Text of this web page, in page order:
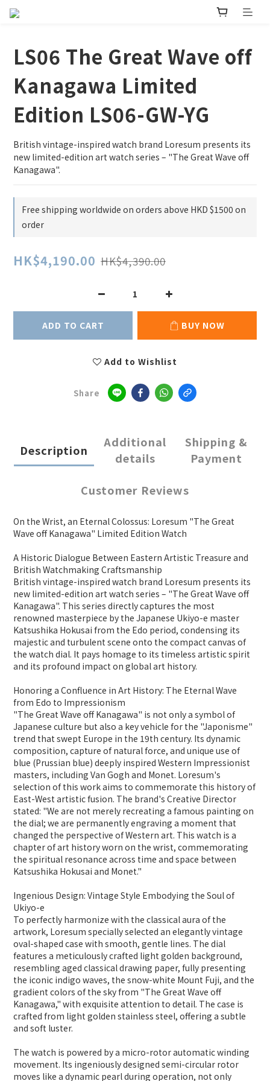
LS06 The Great Wave off
Kanagawa Limited
Edition LS06-GW-YG
British vintage-inspired watch brand Loresum presents its
new limited-edition art watch series – "The Great Wave off
Kanagawa".
Free shipping worldwide on orders above HKD $1500 on
order
HK$4,190.00 HK$4,390.00
ADD TO CART BUY NOW
Add to Wishlist
Share
Description
Additional
details
Shipping &
Payment
Customer Reviews
On the Wrist, an Eternal Colossus: Loresum "The Great
Wave off Kanagawa" Limited Edition Watch
A Historic Dialogue Between Eastern Artistic Treasure and
British Watchmaking Craftsmanship
British vintage-inspired watch brand Loresum presents its
new limited-edition art watch series – "The Great Wave off
Kanagawa". This series directly captures the most
renowned masterpiece by the Japanese Ukiyo-e master
Katsushika Hokusai from the Edo period, condensing its
majestic and turbulent scene onto the compact canvas of
the watch dial. It pays homage to its timeless artistic spirit
and its profound impact on global art history.
Honoring a Confluence in Art History: The Eternal Wave
from Edo to Impressionism
"The Great Wave off Kanagawa" is not only a symbol of
Japanese culture but also a key vehicle for the "Japonisme"
trend that swept Europe in the 19th century. Its dynamic
composition, capture of natural force, and unique use of
blue (Prussian blue) deeply inspired Western Impressionist
masters, including Van Gogh and Monet. Loresum's
selection of this work aims to commemorate this history of
East-West artistic fusion. The brand's Creative Director
stated: "We are not merely recreating a famous painting on
the dial; we are permanently engraving a moment that
changed the perspective of Western art. This watch is a
chapter of art history worn on the wrist, commemorating
the spiritual resonance across time and space between
Katsushika Hokusai and Monet."
Ingenious Design: Vintage Style Embodying the Soul of
Ukiyo-e
To perfectly harmonize with the classical aura of the
artwork, Loresum specially selected an elegantly vintage
oval-shaped case with smooth, gentle lines. The dial
features a meticulously crafted light golden background,
resembling aged classical drawing paper, fully presenting
the iconic indigo waves, the snow-white Mount Fuji, and the
gradient colors of the sky from "The Great Wave off
Kanagawa," with exquisite attention to detail. The case is
crafted from light golden stainless steel, offering a subtle
and soft luster.
The watch is powered by a micro-rotor automatic winding
movement. Its ingeniously designed semi-circular rotor
moves like a dynamic pearl during operation, not only